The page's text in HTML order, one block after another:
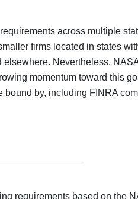
across multiple
firms located in states
Nevertheless,
momentum toward this
by, including FINRA
requirements based on the